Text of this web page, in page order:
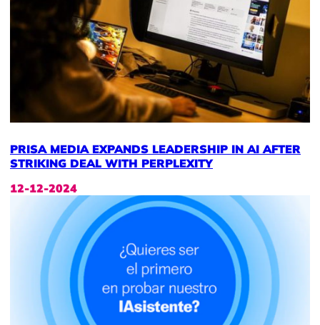
PRISA MEDIA EXPANDS LEADERSHIP IN AI AFTER
STRIKING DEAL WITH PERPLEXITY
12-12-2024